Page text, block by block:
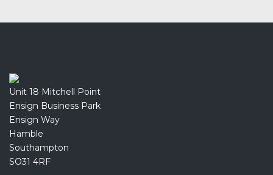
Unit 18 Mitchell Point
Ensign Business Park
Ensign Way
Hamble
Southampton
SO31 4RF